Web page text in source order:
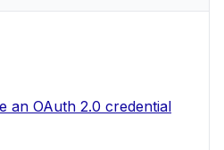
an OAuth 2.0 credential